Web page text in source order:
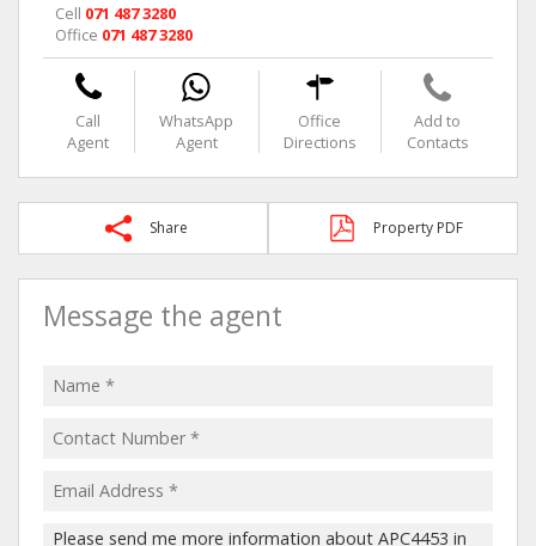
Cell 071 487 3280
Office 071 487 3280
Call
Agent
WhatsApp
Agent
Office
Directions
Add to
Contacts
Share Property PDF
Message the agent